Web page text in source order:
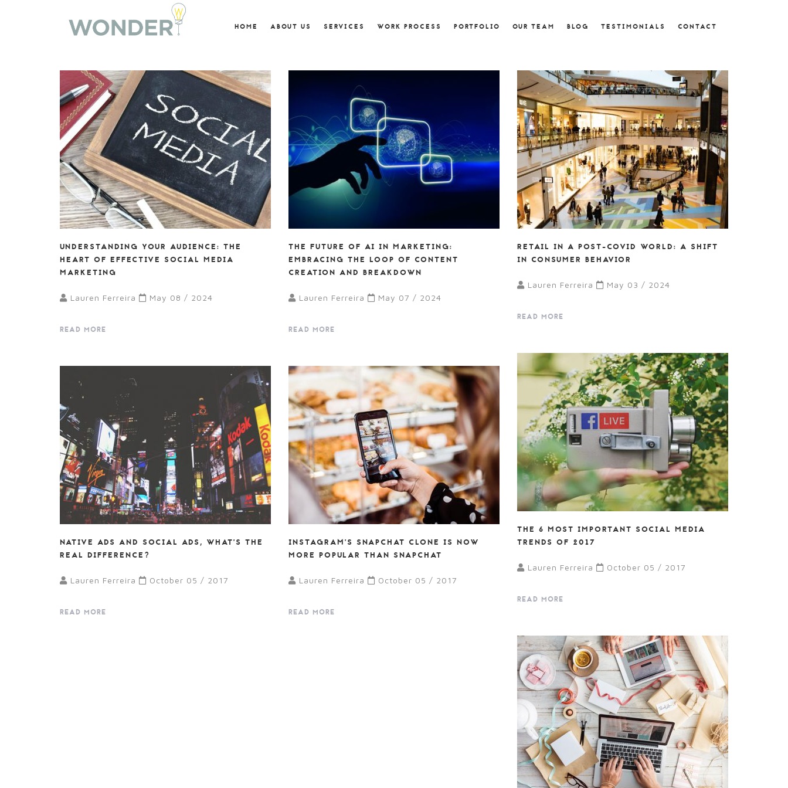
HOME ABOUT US SERVICES WORK PROCESS PORTFOLIO OUR TEAM BLOG TESTIMONIALS CONTACT
UNDERSTANDING YOUR AUDIENCE: THE
HEART OF EFFECTIVE SOCIAL MEDIA
MARKETING
Lauren Ferreira May 08 / 2024
READ MORE
THE FUTURE OF AI IN MARKETING:
EMBRACING THE LOOP OF CONTENT
CREATION AND BREAKDOWN
Lauren Ferreira May 07 / 2024
READ MORE
RETAIL IN A POST-COVID WORLD: A SHIFT
IN CONSUMER BEHAVIOR
Lauren Ferreira May 03 / 2024
READ MORE
THE 6 MOST IMPORTANT SOCIAL MEDIA
TRENDS OF 2017
Lauren Ferreira October 05 / 2017
READ MORE
NATIVE ADS AND SOCIAL ADS, WHAT’S THE
REAL DIFFERENCE?
Lauren Ferreira October 05 / 2017
READ MORE
INSTAGRAM’S SNAPCHAT CLONE IS NOW
MORE POPULAR THAN SNAPCHAT
Lauren Ferreira October 05 / 2017
READ MORE